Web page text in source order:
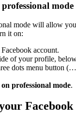
mode
mode will allow
it on:
account.
of your profile,
dots menu button
professional mode.
Facebook